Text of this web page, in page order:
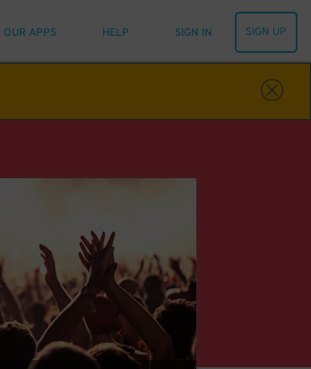
OUR APPS HELP SIGN IN SIGN UP